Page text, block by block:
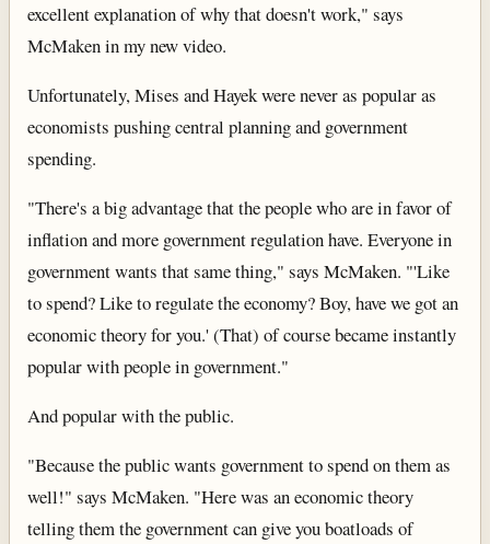
excellent explanation of why that doesn't work," says
McMaken in my new video.
Unfortunately, Mises and Hayek were never as popular as
economists pushing central planning and government
spending.
"There's a big advantage that the people who are in favor of
inflation and more government regulation have. Everyone in
government wants that same thing," says McMaken. "'Like
to spend? Like to regulate the economy? Boy, have we got an
economic theory for you.' (That) of course became instantly
popular with people in government."
And popular with the public.
"Because the public wants government to spend on them as
well!" says McMaken. "Here was an economic theory
telling them the government can give you boatloads of